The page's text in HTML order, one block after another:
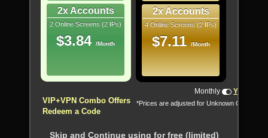
2x Accounts
2 Online Screens (2 IPs)
$3.84 /Month
2x Accounts
4 Online Screens (2 IPs)
$7.11 /Month
VIP+VPN Combo Offers
Redeem a Code
Monthly Yearly
*Prices are adjusted for Unknown Country
Skip and Continue using for free (limited)